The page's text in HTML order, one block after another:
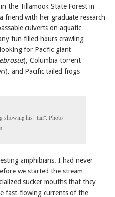
the Tillamook State Forest in
friend with her graduate research
culverts on aquatic
fun-filled hours crawling
for Pacific giant
), Columbia torrent
), and Pacific tailed frogs
showing his "tail". Photo
amphibians. I had never
we started the stream
sucker mouths that they
fast-flowing currents of the